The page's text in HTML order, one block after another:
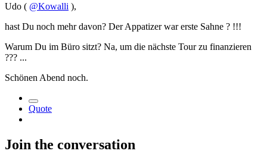
Udo ( @Kowalli ),
hast Du noch mehr davon? Der Appatizer war erste Sahne ? !!!
Warum Du im Büro sitzt? Na, um die nächste Tour zu finanzieren
??? ...
Schönen Abend noch.
Quote
Join the conversation